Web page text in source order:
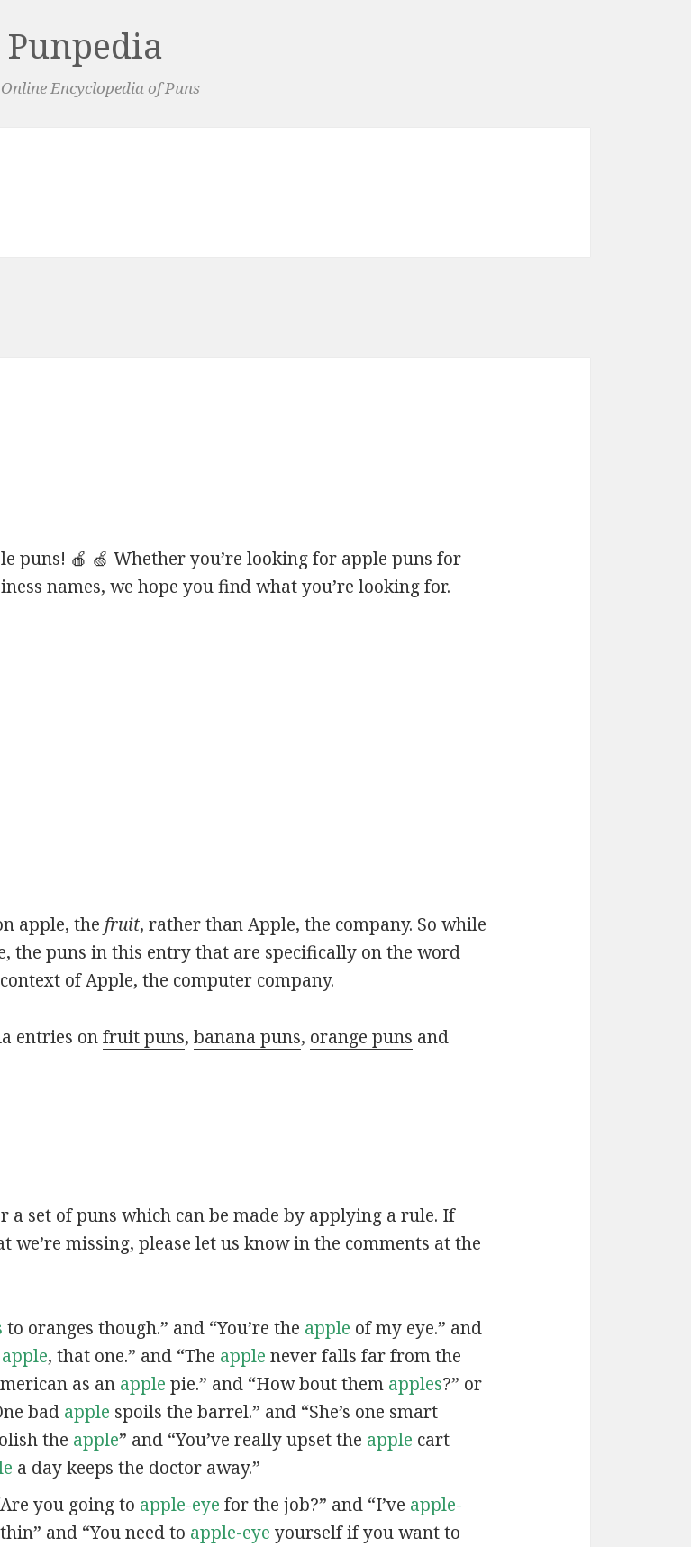
Punpedia
Encyclopedia of Puns
puns! 🍎 🍏 Whether you’re looking for apple puns for
names, we hope you find what you’re looking for.
apple, the fruit, rather than Apple, the company. So while
the puns in this entry that are specifically on the word
of Apple, the computer company.
entries onfruit puns, banana puns, orange puns and
a set of puns which can be made by applying a rule. If
missing, please let us know in the comments at the
to oranges though.” and “You’re the apple of my eye.” and
apple, that one.” and “The apple never falls far from the
as an apple pie.” and “How bout them apples?” or
bad apple spoils the barrel.” and “She’s one smart
the apple” and “You’ve really upset the apple cart
a day keeps the doctor away.”
you going to apple-eye for the job?” and “I’ve apple-
and “You need to apple-eye yourself if you want to